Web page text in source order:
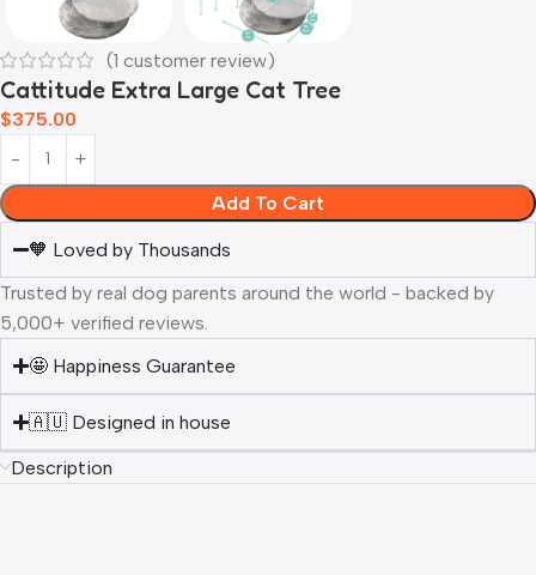
(1 customer review)
Cattitude Extra Large Cat Tree
$375.00
Add To Cart
🧡 Loved by Thousands
Trusted by real dog parents around the world - backed by
5,000+ verified reviews.
🤩 Happiness Guarantee
🇦🇺 Designed in house
Description